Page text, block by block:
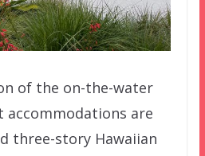
of the on-the-water
accommodations are
three-story Hawaiian